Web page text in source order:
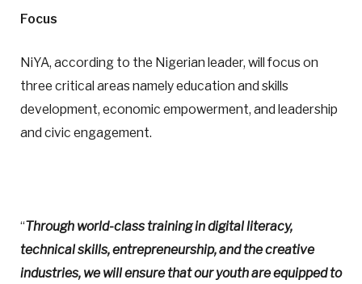
Focus
NiYA, according to the Nigerian leader, will focus on
three critical areas namely education and skills
development, economic empowerment, and leadership
and civic engagement.
“Through world-class training in digital literacy,
technical skills, entrepreneurship, and the creative
industries, we will ensure that our youth are equipped to